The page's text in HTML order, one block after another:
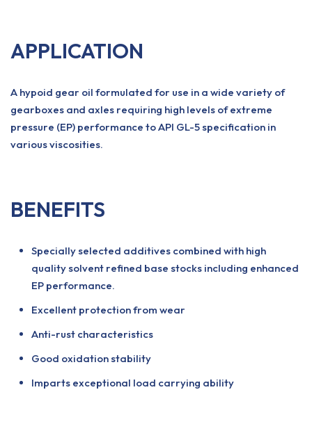
APPLICATION
A hypoid gear oil formulated for use in a wide variety of
gearboxes and axles requiring high levels of extreme
pressure (EP) performance to API GL-5 specification in
various viscosities.
BENEFITS
Specially selected additives combined with high
quality solvent refined base stocks including enhanced
EP performance.
Excellent protection from wear
Anti-rust characteristics
Good oxidation stability
Imparts exceptional load carrying ability